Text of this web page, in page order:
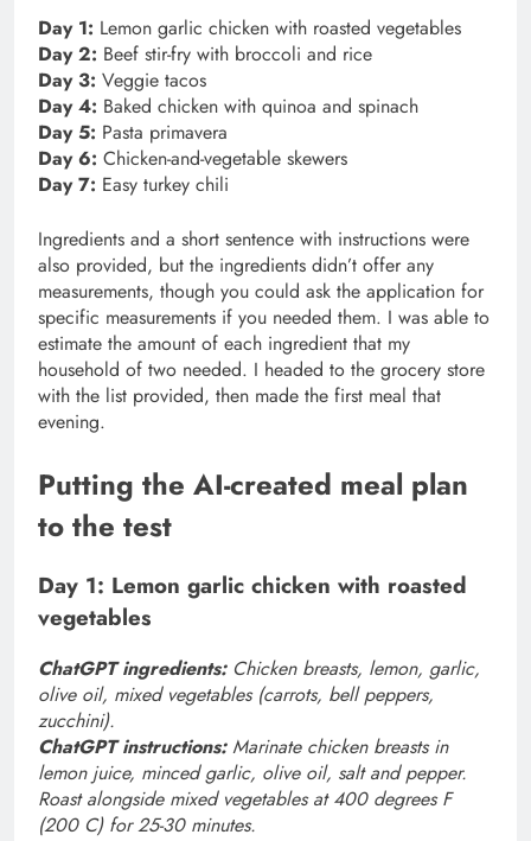
Day 1: Lemon garlic chicken with roasted vegetables
Day 2: Beef stir-fry with broccoli and rice
Day 3: Veggie tacos
Day 4: Baked chicken with quinoa and spinach
Day 5: Pasta primavera
Day 6: Chicken-and-vegetable skewers
Day 7: Easy turkey chili
Ingredients and a short sentence with instructions were
also provided, but the ingredients didn’t offer any
measurements, though you could ask the application for
specific measurements if you needed them. I was able to
estimate the amount of each ingredient that my
household of two needed. I headed to the grocery store
with the list provided, then made the first meal that
evening.
Putting the AI-created meal plan
to the test
Day 1: Lemon garlic chicken with roasted
vegetables
ChatGPT ingredients:Chicken breasts, lemon, garlic,
olive oil, mixed vegetables (carrots, bell peppers,
zucchini).
ChatGPT instructions:Marinate chicken breasts in
lemon juice, minced garlic, olive oil, salt and pepper.
Roast alongside mixed vegetables at 400 degrees F
(200 C) for 25-30 minutes.